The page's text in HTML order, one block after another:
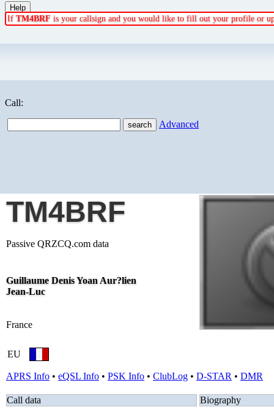
If TM4BRF is your callsign and you would like to fill out your profile or
Call:
Advanced
TM4BRF
Passive QRZCQ.com data
Guillaume Denis Yoan Aur?lien
Jean-Luc
France
EU
APRS Info • eQSL Info • PSK Info • ClubLog • D-STAR • DMR
Call data Biography